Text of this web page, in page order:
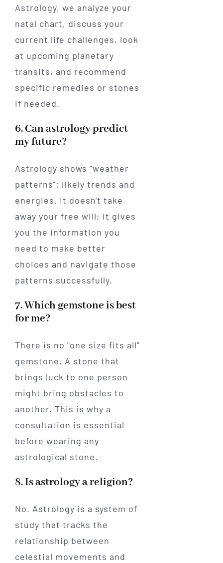
Astrology, we analyze your
natal chart, discuss your
current life challenges, look
at upcoming planetary
transits, and recommend
specific remedies or stones
if needed.
6. Can astrology predict
my future?
Astrology shows "weather
patterns": likely trends and
energies. It doesn't take
away your free will; it gives
you the information you
need to make better
choices and navigate those
patterns successfully.
7. Which gemstone is best
for me?
There is no "one size fits all"
gemstone. A stone that
brings luck to one person
might bring obstacles to
another. This is why a
consultation is essential
before wearing any
astrological stone.
8. Is astrology a religion?
No. Astrology is a system of
study that tracks the
relationship between
celestial movements and